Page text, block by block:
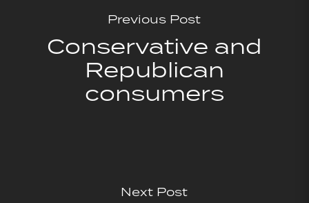
Previous Post
Conservative and
Republican
consumers
Next Post